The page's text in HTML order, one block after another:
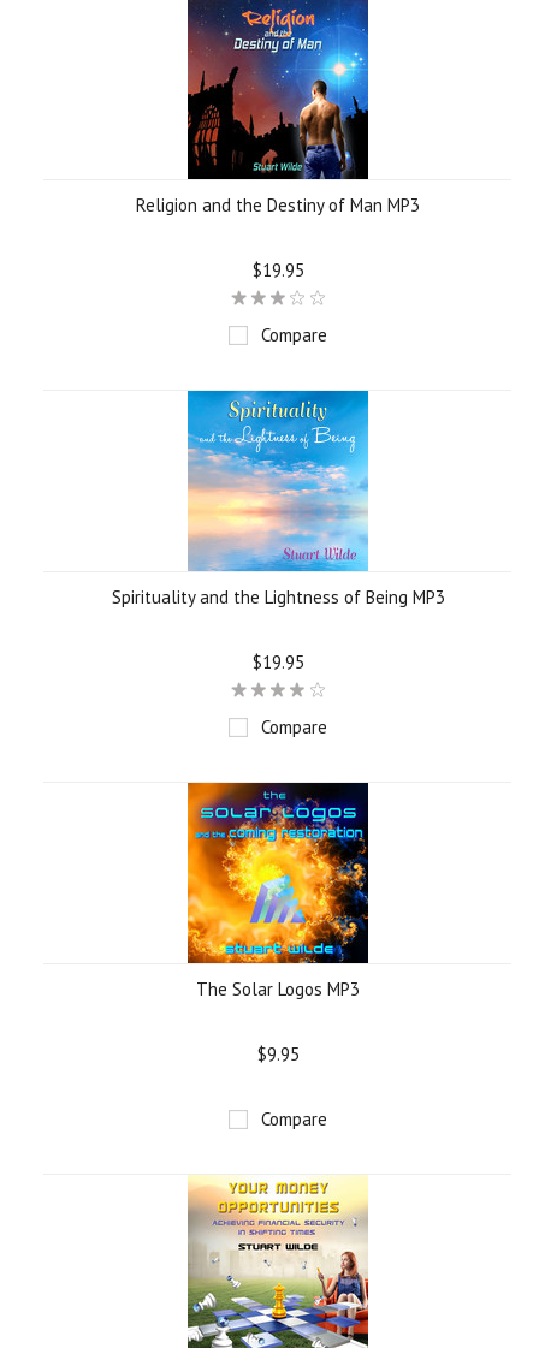
Religion and the Destiny of Man MP3
$19.95
Compare
Spirituality and the Lightness of Being MP3
$19.95
Compare
The Solar Logos MP3
$9.95
Compare